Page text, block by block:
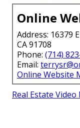
Online
Address: 16379
CA 91708
Phone: (714)
Email:
Online Website
Real Estate